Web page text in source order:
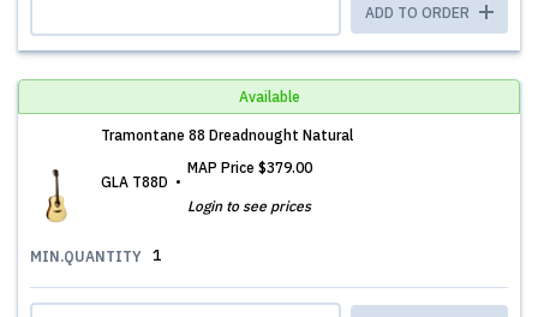
ADD TO ORDER
Available
Tramontane 88 Dreadnought Natural
GLA T88D
MAP Price $379.00
Login to see prices
MIN.QUANTITY 1